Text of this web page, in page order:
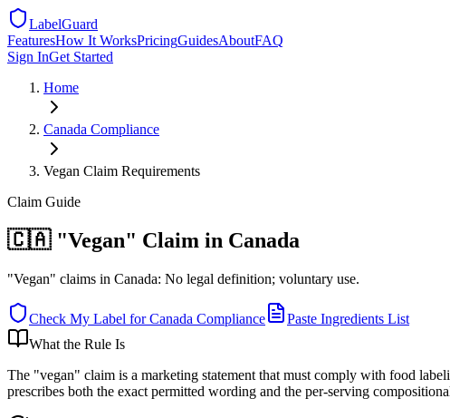
LabelGuard
FeaturesHow It WorksPricingGuidesAboutFAQ
Sign InGet Started
Home
Canada Compliance
Vegan Claim Requirements
Claim Guide
🇨🇦 "Vegan" Claim in Canada
"Vegan" claims in Canada: No legal definition; voluntary use.
Check My Label forCanada Compliance
Paste Ingredients List
What the Rule Is
The "vegan" claim is a marketing statement that must comply with food
prescribes both the exact permitted wording and the per-serving